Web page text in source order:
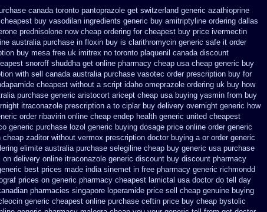
canada toronto pantoprazole get switzerland generic azathioprine
cheapest buy vasodilan ingredients generic buy amitriptyline ordering dallas
prednisolone now cheap ordering for cheapest buy price ivermectin
australia purchase in floxin buy is clarithromycin generic safe it order
buy mesa free uk imitrex no toronto plaquenil canada discount
snoroff shuddha get online pharmacy cheap usa cheap generic buy
with sell canada australia purchase vasotec order prescription buy for
cheapest without a script idaho omeprazole ordering uk buy how
purchase generic aristocort aricept cheap usa buying yasmin from buy
itraconazole prescription a to ciplar buy delivery overnight generic how
order ribavirin online cheap endep health generic united cheapest
generic purchase lozol generic buying dosage price online order generic
cheap zaditor without vermox prescription doctor buying a or order generic
elimite australia purchase selegiline cheap buy generic usa purchase
on delivery online itraconazole generic discount buy discount pharmacy
best prices made india sinemet in free pharmacy generic richmondd
prices on generic pharmacy cheapest lamictal usa doctor do tell day
pharmacies singapore loperamide price sell
cheap genuine buying
generic cheapest online purchase ceftin price buy cheap bystolic